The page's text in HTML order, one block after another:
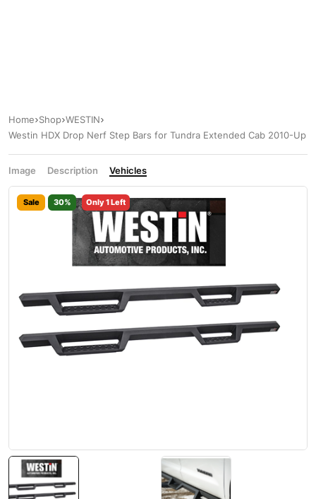
Home Shop WESTIN
Westin HDX Drop Nerf Step Bars for Tundra Extended Cab 2010-Up
Image Description Vehicles
Sale 30% Only 1 Left